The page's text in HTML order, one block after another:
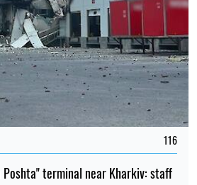
116
Poshta" terminal near Kharkiv: staff